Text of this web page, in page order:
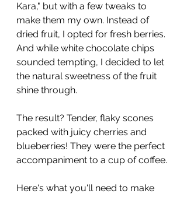
Kara," but with a few tweaks to
make them my own. Instead of
dried fruit, I opted for fresh berries.
And while white chocolate chips
sounded tempting, I decided to let
the natural sweetness of the fruit
shine through.
The result? Tender, flaky scones
packed with juicy cherries and
blueberries! They were the perfect
accompaniment to a cup of coffee.
Here's what you'll need to make